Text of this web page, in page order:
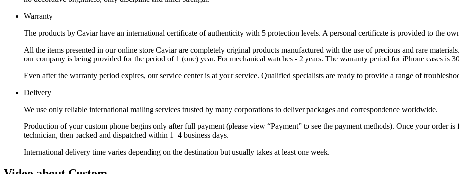
Warranty
The products by Caviar have an international certificate of authenticity with 5 protection levels. A personal certificate is provided to the
All the items presented in our online store Caviar are completely original products manufactured with the use of precious and rare
our company is being provided for the period of 1 (one) year. For mechanical watches - 2 years. The warranty period for iPhone cases is
Even after the warranty period expires, our service center is at your service. Qualified specialists are ready to provide a range of
Delivery
We use only reliable international mailing services trusted by many corporations to deliver packages and correspondence worldwide.
Production of your custom phone begins only after full payment (please view “Payment” to see the payment methods). Once your order
technician, then packed and dispatched within 1–4 business days.
International delivery time varies depending on the destination but usually takes at least one week.